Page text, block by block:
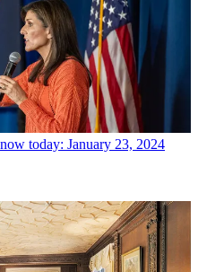
today: January 23, 2024